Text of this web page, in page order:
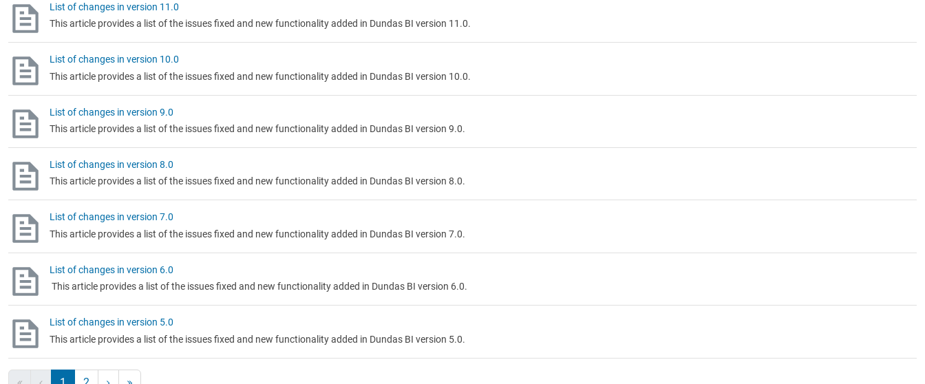
List of changes in version 11.0
This article provides a list of the issues fixed and new functionality added in Dundas BI version 11.0.
List of changes in version 10.0
This article provides a list of the issues fixed and new functionality added in Dundas BI version 10.0.
List of changes in version 9.0
This article provides a list of the issues fixed and new functionality added in Dundas BI version 9.0.
List of changes in version 8.0
This article provides a list of the issues fixed and new functionality added in Dundas BI version 8.0.
List of changes in version 7.0
This article provides a list of the issues fixed and new functionality added in Dundas BI version 7.0.
List of changes in version 6.0
This article provides a list of the issues fixed and new functionality added in Dundas BI version 6.0.
List of changes in version 5.0
This article provides a list of the issues fixed and new functionality added in Dundas BI version 5.0.